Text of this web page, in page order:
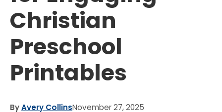
Christian
Preschool
Printables
ByAvery CollinsNovember 27, 2025